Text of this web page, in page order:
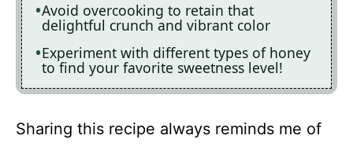
Avoid overcooking to retain that
delightful crunch and vibrant color
Experiment with different types of honey
to find your favorite sweetness level!
Sharing this recipe always reminds me of